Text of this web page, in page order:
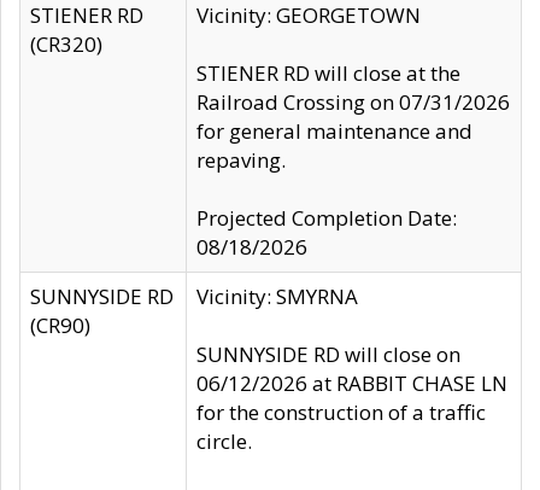
STIENER RD
(CR320)
Vicinity: GEORGETOWN
STIENER RD will close at the
Railroad Crossing on 07/31/2026
for general maintenance and
repaving.
Projected Completion Date:
08/18/2026
SUNNYSIDE RD
(CR90)
Vicinity: SMYRNA
SUNNYSIDE RD will close on
06/12/2026 at RABBIT CHASE LN
for the construction of a traffic
circle.